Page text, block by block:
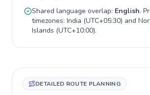
Shared language overlap: English.
timezones: India (UTC+05:30) and
Islands (UTC+10:00).
DETAILED ROUTE PLANNING